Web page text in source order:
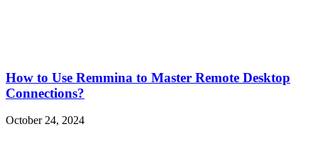
How to Use Remmina to Master Remote Desktop
Connections?
October 24, 2024